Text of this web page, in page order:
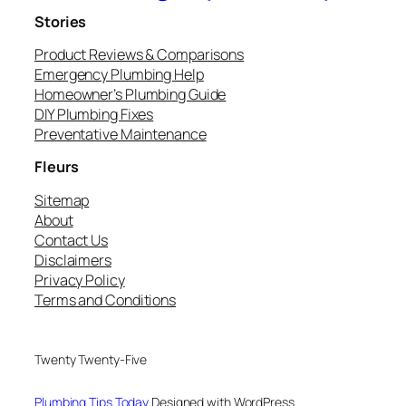
Stories
Product Reviews & Comparisons
Emergency Plumbing Help
Homeowner’s Plumbing Guide
DIY Plumbing Fixes
Preventative Maintenance
Fleurs
Sitemap
About
Contact Us
Disclaimers
Privacy Policy
Terms and Conditions
Twenty Twenty-Five
Plumbing Tips Today Designed with WordPress